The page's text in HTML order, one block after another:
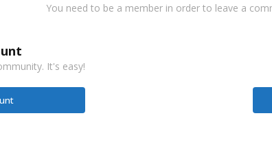
You need to be a member in order to leave a
It's easy!